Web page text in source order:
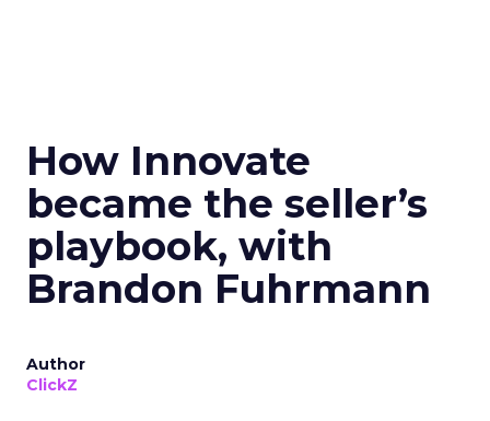
How Innovate
became the seller’s
playbook, with
Brandon Fuhrmann
Author
ClickZ